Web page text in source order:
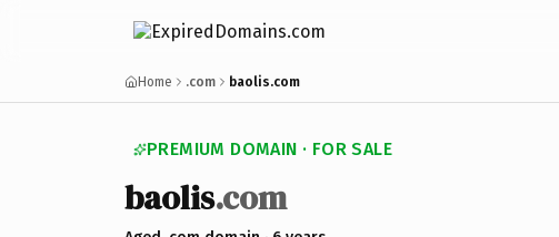
Home .com baolis.com
PREMIUM DOMAIN · FOR SALE
baolis.com